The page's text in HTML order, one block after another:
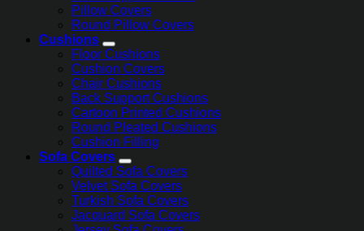
Pillow Covers
Round Pillow Covers
Cushions
Floor Cushions
Cushion Covers
Chair Cushions
Back Support Cushions
Cartoon Printed Cushions
Round Pleated Cushions
Cushion Filling
Sofa Covers
Quilted Sofa Covers
Velvet Sofa Covers
Turkish Sofa Covers
Jacquard Sofa Covers